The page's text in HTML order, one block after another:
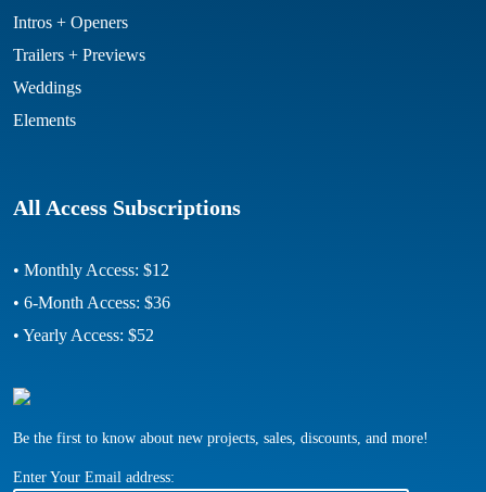
Intros + Openers
Trailers + Previews
Weddings
Elements
All Access Subscriptions
• Monthly Access: $12
• 6-Month Access: $36
• Yearly Access: $52
Be the first to know about new projects, sales, discounts, and more!
Enter Your Email address: